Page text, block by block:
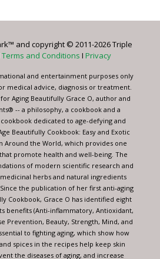
and copyright © 2011-2026 Triple
Terms and Conditions I Privacy
and entertainment purposes only
medical advice, diagnosis or treatment.
Aging Beautifully Grace O, author and
-- a philosophy, a cookbook and a
dedicated to age-defying and
Beautifully Cookbook: Easy and Exotic
Around the World, which provides one
promote health and well-being. The
of modern scientific research and
herbs and natural ingredients
the publication of her first anti-aging
Cookbook, Grace O has identified eight
benefits (Anti-inflammatory, Antioxidant,
Prevention, Beauty, Strength, Mind, and
to fighting aging, which show how
spices in the recipes help keep skin
the diseases of aging, and increase